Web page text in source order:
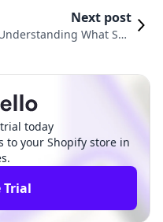
Next post
What Sho
today
to your Shopify store in
Trial